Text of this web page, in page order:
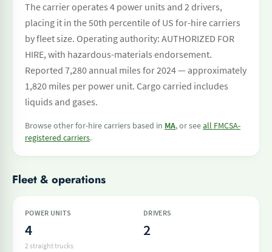
The carrier operates 4 power units and 2 drivers,
placing it in the 50th percentile of US for-hire carriers
by fleet size. Operating authority: AUTHORIZED FOR
HIRE, with hazardous-materials endorsement.
Reported 7,280 annual miles for 2024 — approximately
1,820 miles per power unit. Cargo carried includes
liquids and gases.
Browse other for-hire carriers based in MA, or seeall FMCSA-
registered carriers.
Fleet & operations
POWER UNITS
4
2 straight trucks
DRIVERS
2